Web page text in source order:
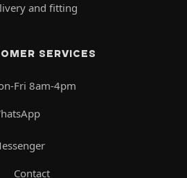
and fitting
SERVICES
Fri 8am-4pm
Contact